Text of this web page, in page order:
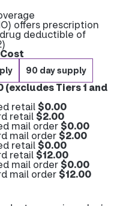
offers prescription
deductible of
90 day supply
(excludes Tiers 1 and
retail$0.00
retail$2.00
mail order$0.00
mail order$2.00
retail$0.00
retail$12.00
mail order$0.00
mail order$12.00